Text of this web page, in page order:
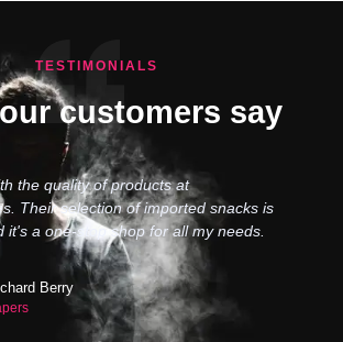
TESTIMONIALS
customers say
the quality of products at
Their selection of imported snacks is
it's a one-stop shop for all my needs.
Berry